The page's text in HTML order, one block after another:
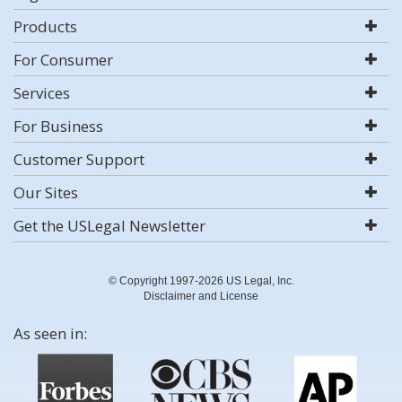
Products
For Consumer
Services
For Business
Customer Support
Our Sites
Get the USLegal Newsletter
© Copyright 1997-2026 US Legal, Inc.
Disclaimer and License
As seen in: